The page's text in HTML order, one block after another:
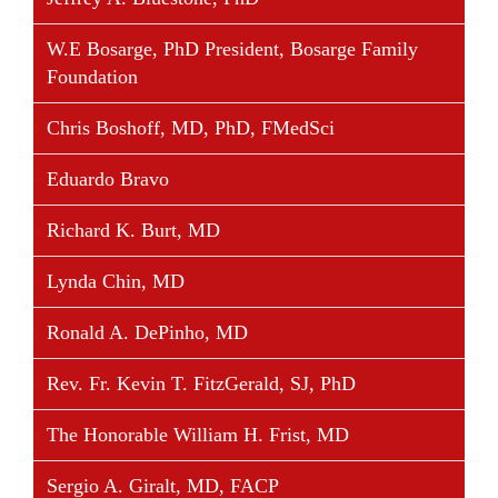
Facebook and served as Facebook’s founding
president, and in 2007 he co-founded Causes on
Facebook, which registered 180 million people to
donate money and take action. In 2014, he
announced his backing of a new initiative called
Brigade, an online platform for civic engagement.
Mr. Parker is also chairman and founder of the
Economic Innovation Group, based in Washington
DC.
FacebookTwitterLinkedinRedditTumblrGoogle+Pinterest
Vk
W.E Bosarge, PhD President, Bosarge Family
Foundation
Chris Boshoff, MD, PhD, FMedSci
Eduardo Bravo
Richard K. Burt, MD
Lynda Chin, MD
Ronald A. DePinho, MD
Rev. Fr. Kevin T. FitzGerald, SJ, PhD
The Honorable William H. Frist, MD
Sergio A. Giralt, MD, FACP